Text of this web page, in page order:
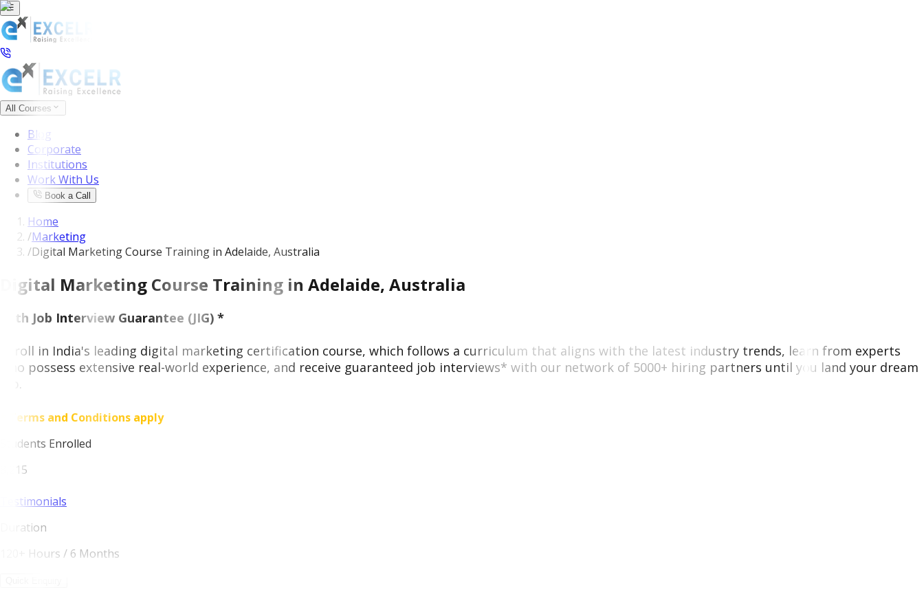
All Courses
Blog
Corporate
Institutions
Work With Us
Book a Call
Home
/Marketing
/Digital Marketing Course Training in Adelaide, Australia
Digital Marketing Course Training in Adelaide, Australia
With Job Interview Guarantee (JIG) *
Enroll in India's leading digital marketing certification course, which follows a curriculum that aligns with the latest industry trends, learn from experts
who possess extensive real-world experience, and receive guaranteed job interviews* with our network of 5000+ hiring partners until you land your dream
job.
* Terms and Conditions apply
Students Enrolled
8,215
Testimonials
Duration
120+ Hours / 6 Months